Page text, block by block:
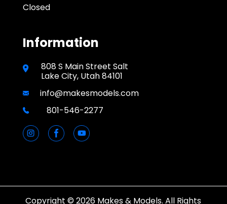
Closed
Information
808 S Main Street Salt
Lake City, Utah 84101
info@makesmodels.com
801-546-2277
Copyright © 2026 Makes & Models. All Rights